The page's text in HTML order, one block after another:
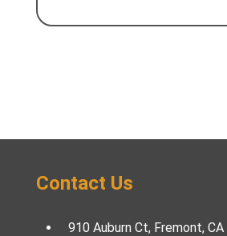
Contact Us
910 Auburn Ct, Fremont,